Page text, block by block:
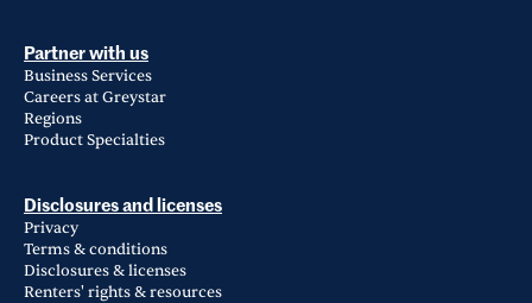
Partner with us
Business Services
Careers at Greystar
Regions
Product Specialties
Disclosures and licenses
Privacy
Terms & conditions
Disclosures & licenses
Renters' rights & resources